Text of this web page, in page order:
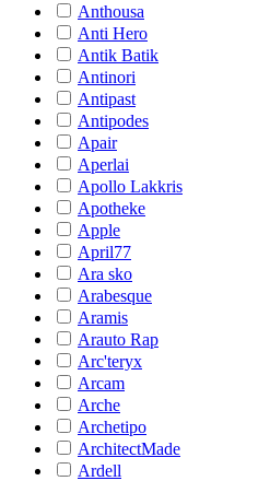
Anthousa
Anti Hero
Antik Batik
Antinori
Antipast
Antipodes
Apair
Aperlai
Apollo Lakkris
Apotheke
Apple
April77
Ara sko
Arabesque
Aramis
Arauto Rap
Arc'teryx
Arcam
Arche
Archetipo
ArchitectMade
Ardell